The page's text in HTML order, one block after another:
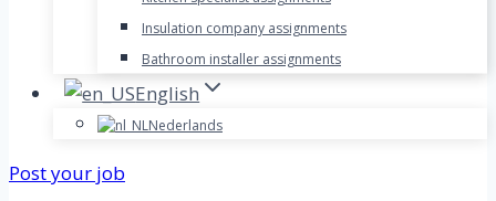
Insulation company assignments
Bathroom installer assignments
English
Nederlands
Post your job